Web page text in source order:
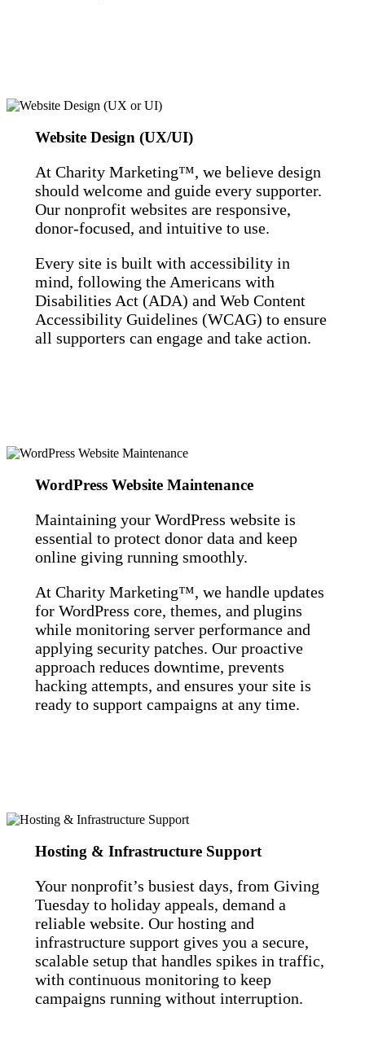
Website Design (UX/UI)
At Charity Marketing™, we believe design
should welcome and guide every supporter.
Our nonprofit websites are responsive,
donor-focused, and intuitive to use.
Every site is built with accessibility in
mind, following the Americans with
Disabilities Act (ADA) and Web Content
Accessibility Guidelines (WCAG) to ensure
all supporters can engage and take action.
WordPress Website Maintenance
Maintaining your WordPress website is
essential to protect donor data and keep
online giving running smoothly.
At Charity Marketing™, we handle updates
for WordPress core, themes, and plugins
while monitoring server performance and
applying security patches. Our proactive
approach reduces downtime, prevents
hacking attempts, and ensures your site is
ready to support campaigns at any time.
Hosting & Infrastructure Support
Your nonprofit’s busiest days, from Giving
Tuesday to holiday appeals, demand a
reliable website. Our hosting and
infrastructure support gives you a secure,
scalable setup that handles spikes in traffic,
with continuous monitoring to keep
campaigns running without interruption.